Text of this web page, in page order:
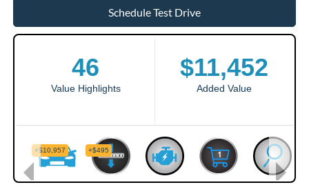
Schedule Test Drive